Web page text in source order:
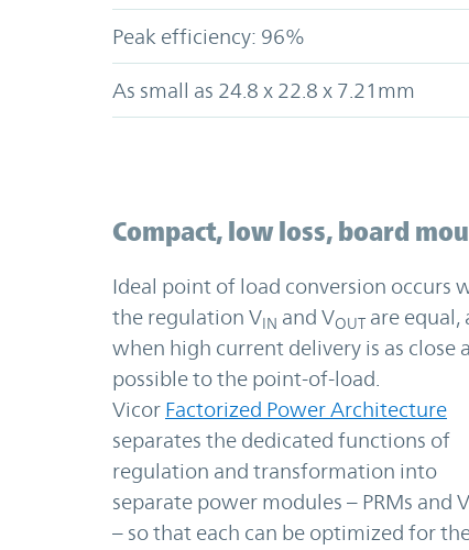
Peak efficiency: 96%
As small as 24.8 x 22.8 x 7.21mm
Compact, low loss, board
Ideal point of load conversion occurs
the regulation VIN and VOUT are equal,
when high current delivery is as close
possible to the point-of-load.
Vicor Factorized Power Architecture
separates the dedicated functions of
regulation and transformation into
separate power modules – PRMs and
– so that each can be optimized for